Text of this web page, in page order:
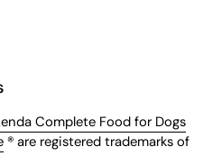
Complete Food for Dogs
® are registered trademarks of